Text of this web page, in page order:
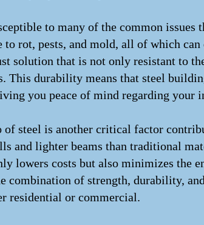
to many of the common
to rot, pests, and mold, all of which
solution that is not only resistant to
This durability means that steel
you peace of mind regarding your
steel is another critical factor
and lighter beams than traditional
lowers costs but also minimizes the
combination of strength, durability,
residential or commercial.